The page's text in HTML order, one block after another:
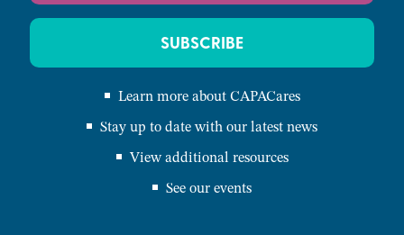
Learn more about CAPACares
Stay up to date with our latest news
View additional resources
See our events
SUBSCRIBE